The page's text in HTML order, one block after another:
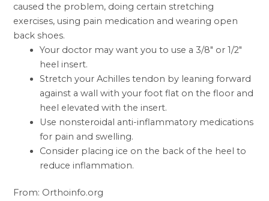
caused the problem, doing certain stretching
exercises, using pain medication and wearing open
back shoes.
Your doctor may want you to use a 3/8″ or 1/2″
heel insert.
Stretch your Achilles tendon by leaning forward
against a wall with your foot flat on the floor and
heel elevated with the insert.
Use nonsteroidal anti-inflammatory medications
for pain and swelling.
Consider placing ice on the back of the heel to
reduce inflammation.
From: Orthoinfo.org